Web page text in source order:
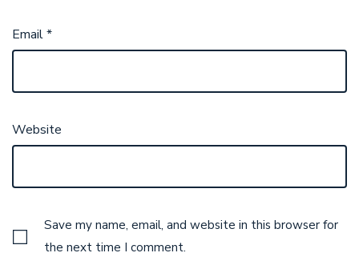
Email*
Website
Save my name, email, and website in this browser for
the next time I comment.